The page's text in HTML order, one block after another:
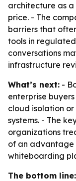
architecture as a
price. - The
barriers that
tools in
conversations
infrastructure
What’s next: -
enterprise
cloud isolation
systems. - The
organizations
of an advantage
whiteboarding
The bottom line: